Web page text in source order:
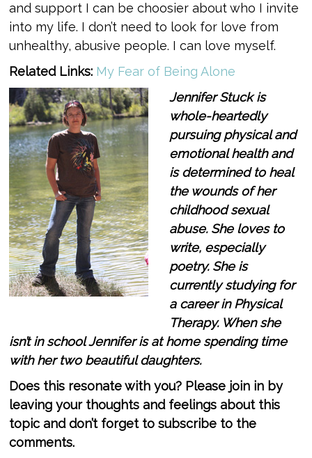
and support I can be choosier about who I invite
into my life. I don’t need to look for love from
unhealthy, abusive people. I can love myself.
Related Links: My Fear of Being Alone
Jennifer Stuck is
whole-heartedly
pursuing physical and
emotional health and
is determined to heal
the wounds of her
childhood sexual
abuse. She loves to
write, especially
poetry. She is
currently studying for
a career in Physical
Therapy. When she
isn’t in school Jennifer is at home spending time
with her two beautiful daughters.
Does this resonate with you? Please join in by
leaving your thoughts and feelings about this
topic and don’t forget to subscribe to the
comments.